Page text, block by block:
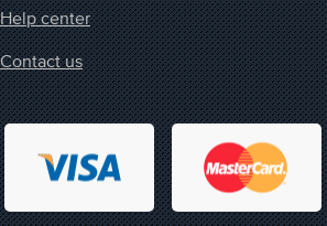
Help center
Contact us